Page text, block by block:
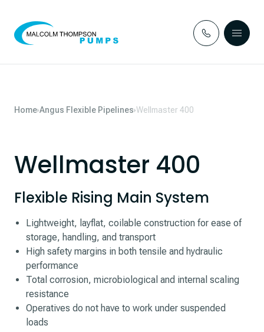
Home Angus Flexible Pipelines Wellmaster 400
Wellmaster 400
Flexible Rising Main System
Lightweight, layflat, coilable construction for ease of
storage, handling, and transport
High safety margins in both tensile and hydraulic
performance
Total corrosion, microbiological and internal scaling
resistance
Operatives do not have to work under suspended
loads